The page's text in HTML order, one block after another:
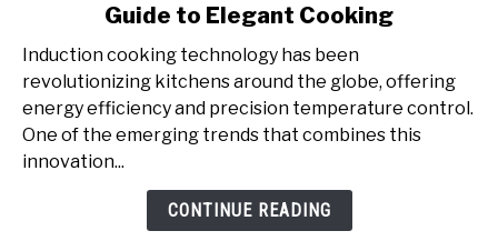
Cooktop
Under
A
Guide
Guide to Elegant Cooking
Induction cooking technology has been
revolutionizing kitchens around the globe, offering
energy efficiency and precision temperature control.
One of the emerging trends that combines this
innovation...
CONTINUE READING